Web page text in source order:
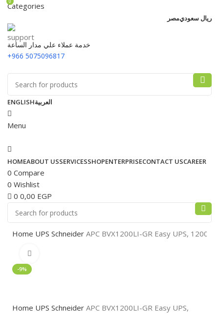
Categories
مصرريال سعودي
خدمة عملاء علي مدار الساعة
+966 5075096817
ENGLISHالعربية
Menu
HOMEABOUT USSERVICESSHOPENTERPRISECONTACT USCAREER
0 Compare
0 Wishlist
0 0,00 EGP
Home UPS Schneider APC BVX1200LI-GR Easy UPS,
-9%
Home UPS Schneider APC BVX1200LI-GR Easy UPS,